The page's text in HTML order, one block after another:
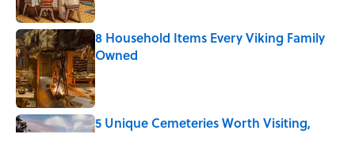
8 Household Items Every Viking Family
Owned
Published by on Invalid Date
5 Unique Cemeteries Worth Visiting,